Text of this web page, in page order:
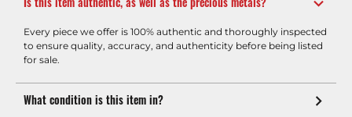
Every piece we offer is 100% authentic and thoroughly inspected
to ensure quality, accuracy, and authenticity before being listed
for sale.
What condition is this item in?